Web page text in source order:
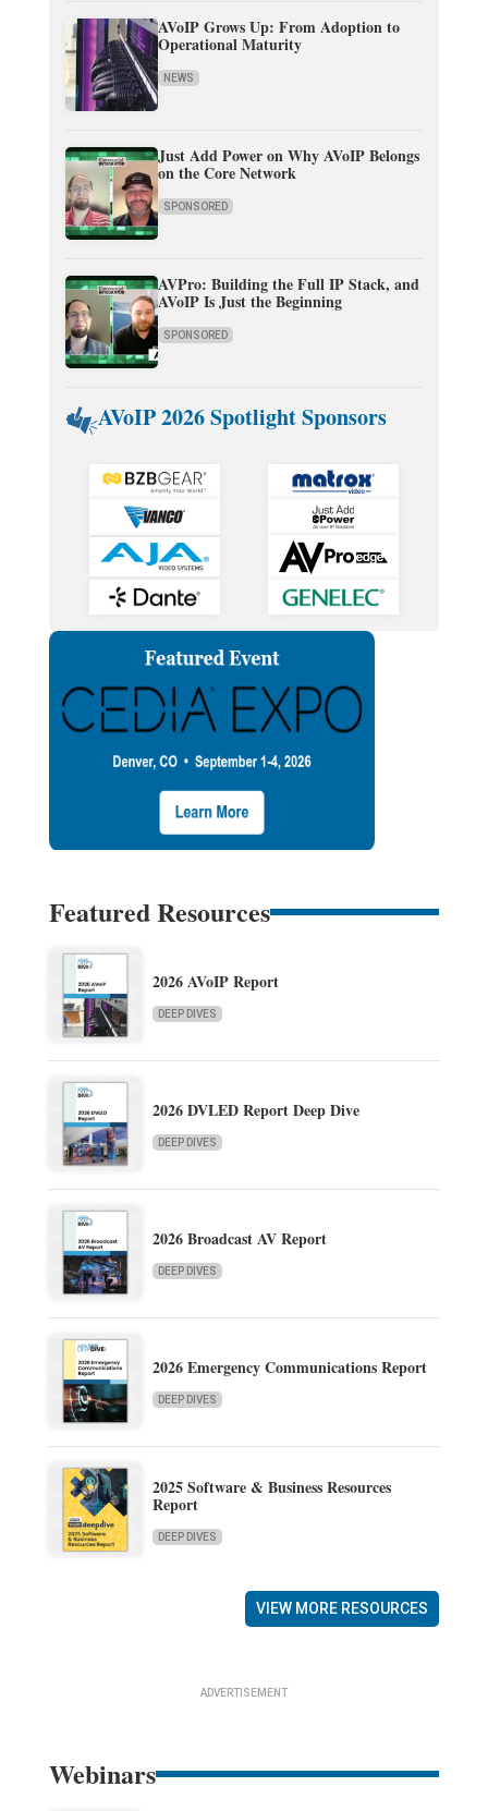
AVoIP Grows Up: From Adoption to
Operational Maturity
NEWS
Just Add Power on Why AVoIP Belongs
on the Core Network
SPONSORED
AVPro: Building the Full IP Stack, and
AVoIP Is Just the Beginning
SPONSORED
AVoIP 2026 Spotlight Sponsors
Featured Resources
2026 AVoIP Report
DEEP DIVES
2026 DVLED Report Deep Dive
DEEP DIVES
2026 Broadcast AV Report
DEEP DIVES
2026 Emergency Communications Report
DEEP DIVES
2025 Software & Business Resources
Report
DEEP DIVES
VIEW MORE RESOURCES
ADVERTISEMENT
Webinars